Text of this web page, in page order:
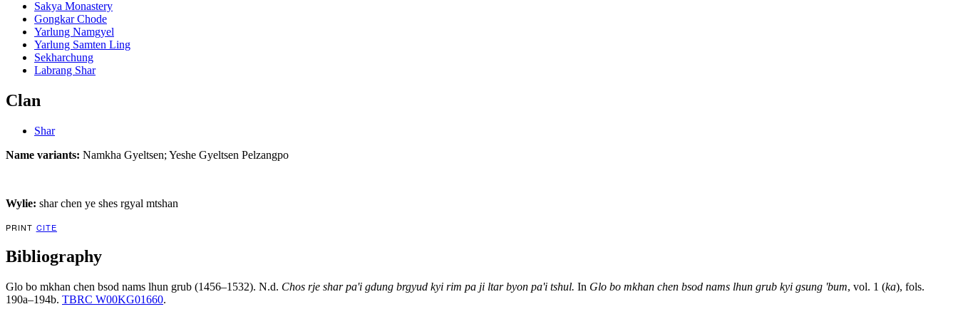
Sakya Monastery
Gongkar Chode
Yarlung Namgyel
Yarlung Samten Ling
Sekharchung
Labrang Shar
Clan
Shar
Name variants: Namkha Gyeltsen; Yeshe Gyeltsen Pelzangpo
Wylie: shar chen ye shes rgyal mtshan
PRINT CITE
Bibliography
Glo bo mkhan chen bsod nams lhun grub (1456–1532). N.d. Chos rje shar pa'i gdung brgyud kyi rim pa ji ltar byon pa'i tshul. In Glo bo mkhan chen bsod nams lhun grub kyi gsung 'bum, vol. 1 (ka), fols.
190a–194b. TBRC W00KG01660.